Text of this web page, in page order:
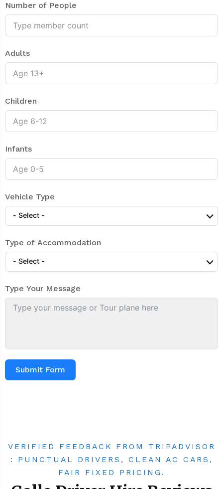
Number of People
Adults
Children
Infants
Vehicle Type
- Select -
Type of Accommodation
- Select -
Type Your Message
Submit Form
VERIFIED FEEDBACK FROM TRIPADVISOR
: PUNCTUAL DRIVERS, CLEAN AC CARS,
FAIR FIXED PRICING.